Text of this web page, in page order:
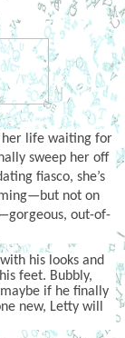
her life waiting for
sweep her off
fiasco, she’s
not on
out-of-
his looks and
feet. Bubbly,
if he finally
new, Letty will